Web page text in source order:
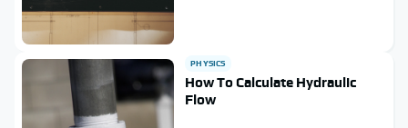
PHYSICS
How To Calculate Hydraulic
Flow